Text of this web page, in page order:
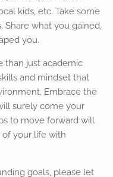
kids, etc. Take some
what you gained,
you.
than just academic
and mindset that
Embrace the
surely come your
to move forward will
your life with
goals, please let